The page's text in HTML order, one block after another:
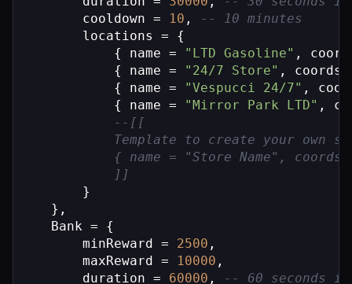
        cooldown =
10 ,
-- 10 minutes
        locations = {
            { name =
"LTD Gasoline" ,
            { name =
"24/7 Store" , coords
            { name =
"Vespucci 24/7" ,
            { name =
"Mirror Park LTD" ,
--[[
Template to create your own
{ name = "Store Name", coords
            ]]
        }
    },
    Bank = {
        minReward =
2500 ,
        maxReward =
10000 ,
        duration =
60000 ,
-- 60 seconds